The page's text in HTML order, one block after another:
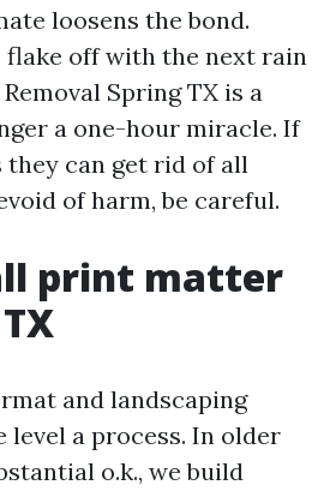
loosens the bond.
flake off with the next rain
Spring TX is a
a one-hour miracle. If
can get rid of all
of harm, be careful.
print matter
and landscaping
level a process. In older
o.k., we build